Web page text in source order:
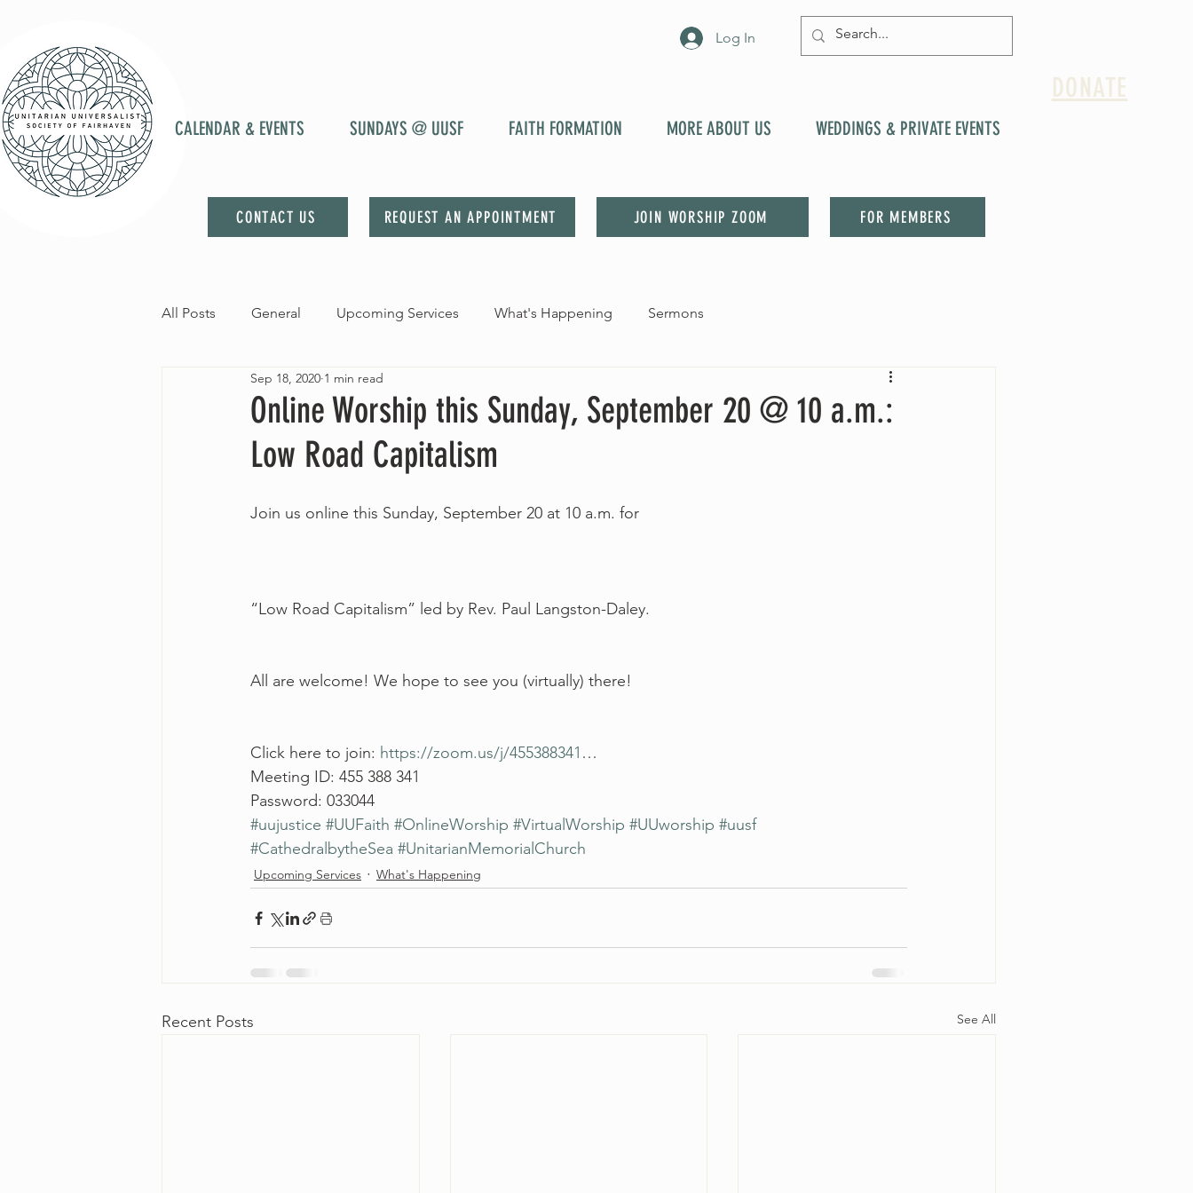
Log In
CALENDAR & EVENTS SUNDAYS @ UUSF FAITH FORMATION MORE ABOUT US WEDDINGS & PRIVATE EVENTS
CONTACT US REQUEST AN APPOINTMENT JOIN WORSHIP ZOOM FOR MEMBERS
DONATE
All Posts General Upcoming Services What's Happening Sermons
Online Worship this Sunday, September 20 @ 10 a.m.:
Low Road Capitalism
Sep 18, 2020 1 min read
Join us online this Sunday, September 20 at 10 a.m. for
“Low Road Capitalism” led by Rev. Paul Langston-Daley.
All are welcome! We hope to see you (virtually) there!
Click here to join: https://zoom.us/j/455388341 …
Meeting ID: 455 388 341
Password: 033044
#uujustice #UUFaith #OnlineWorship #VirtualWorship #UUworship #uusf
#CathedralbytheSea #UnitarianMemorialChurch
Upcoming Services What's Happening
Recent Posts See All